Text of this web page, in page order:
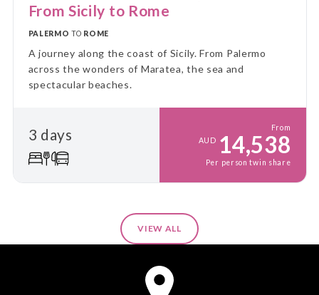
From Sicily to Rome
PALERMO TO ROME
A journey along the coast of Sicily. From Palermo
across the wonders of Maratea, the sea and
spectacular beaches.
3 days
From
AUD 14,538
Per person twin share
VIEW ALL